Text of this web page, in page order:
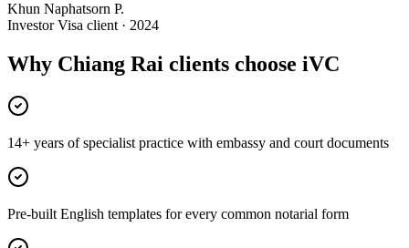
Khun Naphatsorn P.
Investor Visa client · 2024
Why Chiang Rai clients choose iVC
14+ years of specialist practice with embassy and court documents
Pre-built English templates for every common notarial form